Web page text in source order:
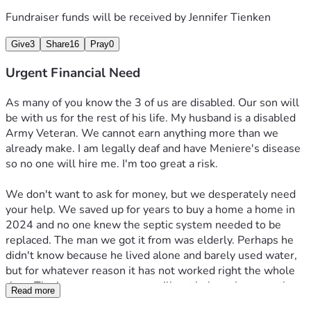
forget you.
Fundraiser funds will be received byJennifer Tienken
Give3 Share16 Pray0
Urgent Financial Need
As many of you know the 3 of us are disabled. Our son will
be with us for the rest of his life. My husband is a disabled
Army Veteran. We cannot earn anything more than we
already make. I am legally deaf and have Meniere's disease
so no one will hire me. I'm too great a risk.
We don't want to ask for money, but we desperately need
your help. We saved up for years to buy a home a home in
2024 and no one knew the septic system needed to be
replaced. The man we got it from was elderly. Perhaps he
didn't know because he lived alone and barely used water,
but for whatever reason it has not worked right the whole
time. The insurance company will not help us because the
first septic company  spoke to them and told them
Read more